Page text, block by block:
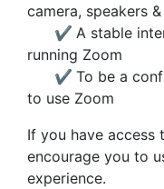
camera, speakers
✔ A stable
running Zoom
✔ To be a
to use Zoom
If you have access
encourage you to
experience.